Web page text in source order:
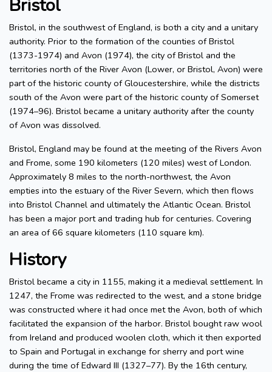
Bristol
Bristol, in the southwest of England, is both a city and a unitary
authority. Prior to the formation of the counties of Bristol
(1373-1974) and Avon (1974), the city of Bristol and the
territories north of the River Avon (Lower, or Bristol, Avon) were
part of the historic county of Gloucestershire, while the districts
south of the Avon were part of the historic county of Somerset
(1974–96). Bristol became a unitary authority after the county
of Avon was dissolved.
Bristol, England may be found at the meeting of the Rivers Avon
and Frome, some 190 kilometers (120 miles) west of London.
Approximately 8 miles to the north-northwest, the Avon
empties into the estuary of the River Severn, which then flows
into Bristol Channel and ultimately the Atlantic Ocean. Bristol
has been a major port and trading hub for centuries. Covering
an area of 66 square kilometers (110 square km).
History
Bristol became a city in 1155, making it a medieval settlement. In
1247, the Frome was redirected to the west, and a stone bridge
was constructed where it had once met the Avon, both of which
facilitated the expansion of the harbor. Bristol bought raw wool
from Ireland and produced woolen cloth, which it then exported
to Spain and Portugal in exchange for sherry and port wine
during the time of Edward III (1327–77). By the 16th century,